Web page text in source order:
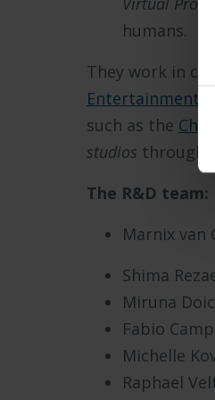
humans.
They work in
Entertainment
such as the
studios
The R&D team:
Marnix van
Shima
Miruna
Fabio
Michelle
Raphael